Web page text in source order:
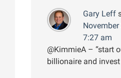
Gary Leff
7:27 am
@KimmieA – “start
billionaire and